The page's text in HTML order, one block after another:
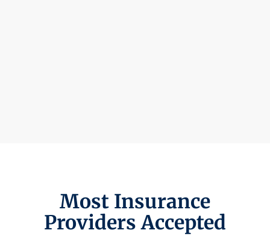
Most Insurance
Providers Accepted